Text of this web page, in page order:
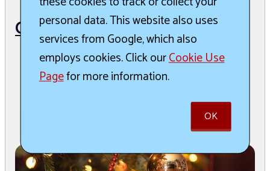
Christmas in Montrose
December 4th, 2026 to December 6th,
personal data. This website also uses
services from Google, which also
employs cookies. Click ourCookie Use
Pagefor more information.
OK